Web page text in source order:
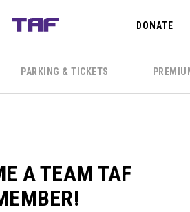
DONATE
SIGN IN
POINTS
PARKING & TICKETS
A TEAM TAF